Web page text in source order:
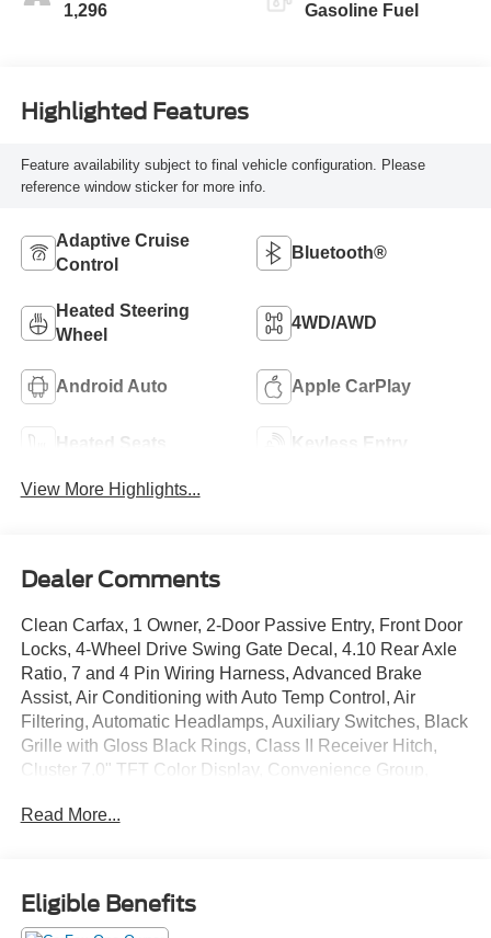
1,296 Gasoline Fuel
Highlighted Features
Feature availability subject to final vehicle configuration. Please
reference window sticker for more info.
Adaptive Cruise
Control
Bluetooth®
Heated Steering
Wheel
4WD/AWD
Android Auto Apple CarPlay
Heated Seats Keyless Entry
View More Highlights...
Dealer Comments
Clean Carfax, 1 Owner, 2-Door Passive Entry, Front Door
Locks, 4-Wheel Drive Swing Gate Decal, 4.10 Rear Axle
Ratio, 7 and 4 Pin Wiring Harness, Advanced Brake
Assist, Air Conditioning with Auto Temp Control, Air
Filtering, Automatic Headlamps, Auxiliary Switches, Black
Grille with Gloss Black Rings, Class II Receiver Hitch,
Cluster 7.0" TFT Color Display, Convenience Group,
Glass, Dana M210 Wide HD Tube Front Axle, Dana M220
Axle, Emergency/Assistance Call, Enhanced Adaptive
Cruise Control, Front LED Fog Lamps, Full Speed
Read More...
Eligible Benefits